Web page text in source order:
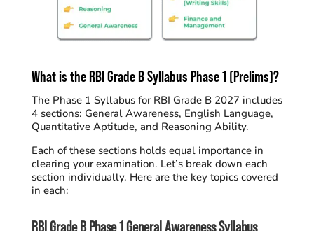
What is the RBI Grade B Syllabus Phase 1 (Prelims)?
The Phase 1 Syllabus for RBI Grade B 2027 includes
4 sections: General Awareness, English Language,
Quantitative Aptitude, and Reasoning Ability.
Each of these sections holds equal importance in
clearing your examination. Let’s break down each
section individually. Here are the key topics covered
in each:
RBI Grade B Phase 1 General Awareness Syllabus